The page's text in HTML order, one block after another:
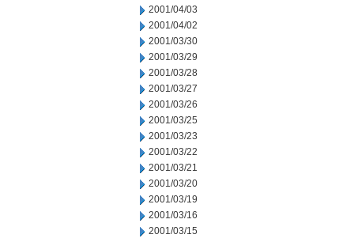
2001/04/03
2001/04/02
2001/03/30
2001/03/29
2001/03/28
2001/03/27
2001/03/26
2001/03/25
2001/03/23
2001/03/22
2001/03/21
2001/03/20
2001/03/19
2001/03/16
2001/03/15